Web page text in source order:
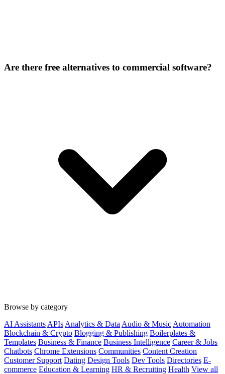
Are there free alternatives to commercial software?
Browse by category
AI Assistants APIs Analytics & Data Audio & Music Automation
Blockchain & Crypto Blogging & Publishing Boilerplates &
Templates Business & Finance Business Intelligence Career & Jobs
Chatbots Chrome Extensions Communities Content Creation
Customer Support Dating Design Tools Dev Tools Directories E-
commerce Education & Learning HR & Recruiting Health View all